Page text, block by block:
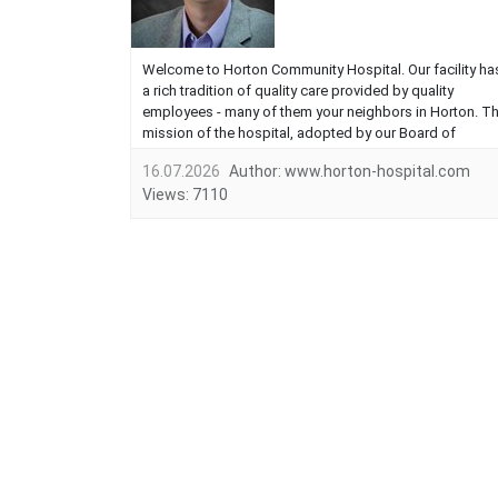
Welcome to Horton Community Hospital. Our facility
a rich tradition of quality care provided by quality
employees - many of them your neighbors in Horton.
mission of the hospital, adopted by our Board of
responsive to our needs and values of the community
we serve. We exist to provide the services you want. I
16.07.2026 Author: www.horton-hospital.com
Views: 7110